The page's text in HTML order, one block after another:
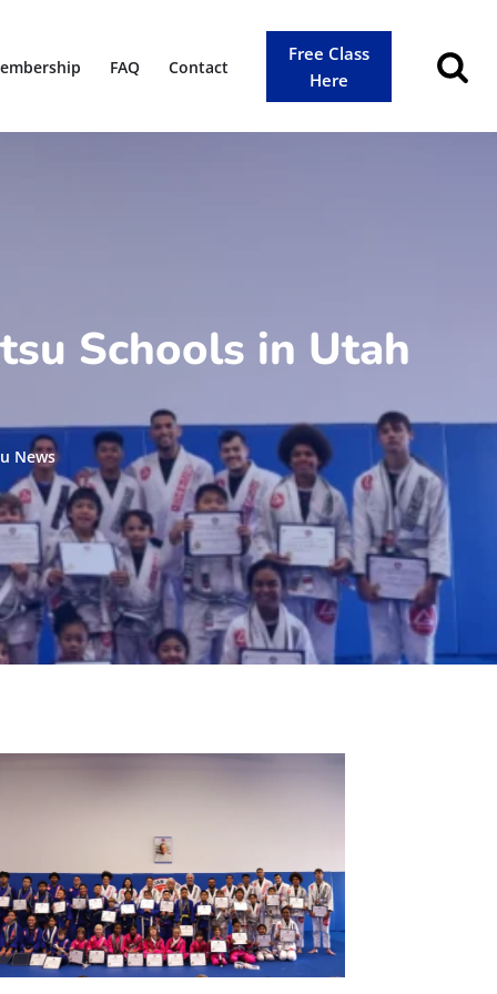
FAQ Contact
Free Class
Here
Schools in Utah
News